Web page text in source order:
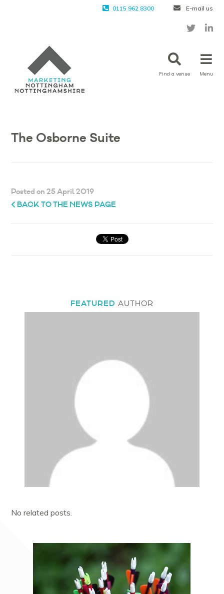
0115 962 8300 E-mail us
Find a venue Menu
The Osborne Suite
Posted on 25 April 2019
BACK TO THE NEWS PAGE
FEATURED AUTHOR
No related posts.